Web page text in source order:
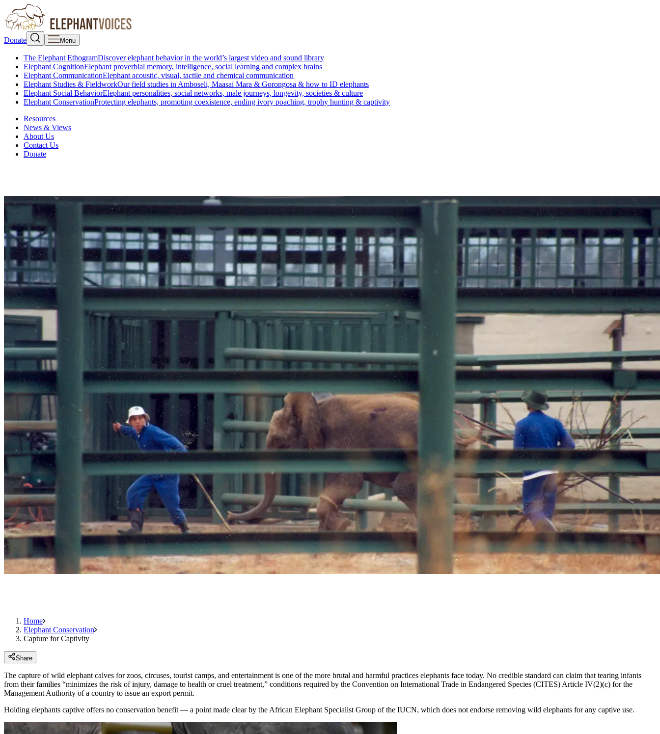
Donate Menu
The Elephant EthogramDiscover elephant behavior in the world’s largest video and sound library
Elephant CognitionElephant proverbial memory, intelligence, social learning and complex brains
Elephant CommunicationElephant acoustic, visual, tactile and chemical communication
Elephant Studies & FieldworkOur field studies in Amboseli, Maasai Mara & Gorongosa & how to ID elephants
Elephant Social BehaviorElephant personalities, social networks, male journeys, longevity, societies & culture
Elephant ConservationProtecting elephants, promoting coexistence, ending ivory poaching, trophy hunting & captivity
Resources
News & Views
About Us
Contact Us
Donate
Home
Elephant Conservation
Capture for Captivity
Share
The capture of wild elephant calves for zoos, circuses, tourist camps, and entertainment is one of the more brutal and harmful practices elephants face today. No credible standard can claim that tearing infants
from their families “minimizes the risk of injury, damage to health or cruel treatment,” conditions required by the Convention on International Trade in Endangered Species (CITES) Article IV(2)(c) for the
Management Authority of a country to issue an export permit.
Holding elephants captive offers no conservation benefit — a point made clear by the African Elephant Specialist Group of the IUCN, which does not endorse removing wild elephants for any captive use.